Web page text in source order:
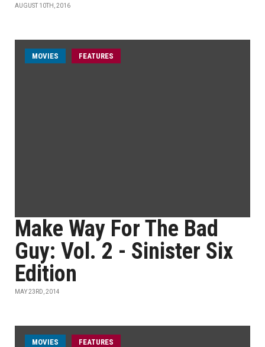
AUGUST 10TH, 2016
MOVIES FEATURES
Make Way For The Bad
Guy: Vol. 2 - Sinister Six
Edition
MAY 23RD, 2014
MOVIES FEATURES